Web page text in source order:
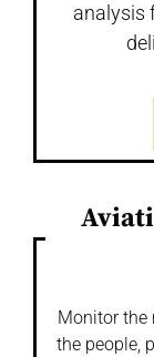
analysis
Monitor the
the people,